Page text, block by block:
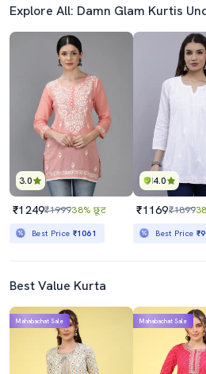
Explore All: Damn Glam Kurtis
3.0
₹1249₹199938% छूट
Best Price ₹1061
4.0
₹1169₹1899
Best Price
Best Value Kurta
Mahabachat Sale Mahabachat Sale